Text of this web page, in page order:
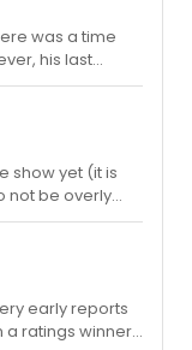
their
this year and, if
the coming
take no comfort
was a time
his last
was a disaster.
was an
as it was
populist
matter, it
than
choice.
show yet (it is
not be overly
might
posting
post
in ignorant
early reports
a ratings winner.